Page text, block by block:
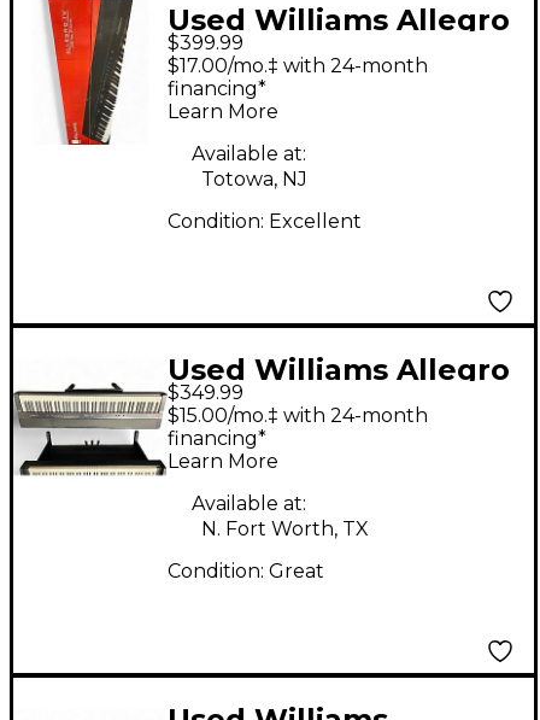
Used Williams Allegro
IV 88 Key Stage Piano
$399.99
$17.00/mo.‡ with 24-month
financing*
Learn More
Available at:
Totowa, NJ
Condition: Excellent
Used Williams Allegro
IV 88 Key Digital Piano
$349.99
$15.00/mo.‡ with 24-month
financing*
Learn More
Available at:
N. Fort Worth, TX
Condition: Great